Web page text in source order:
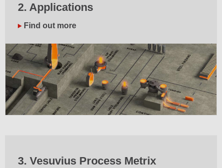
2. Applications
Find out more
3. Vesuvius Process Metrix